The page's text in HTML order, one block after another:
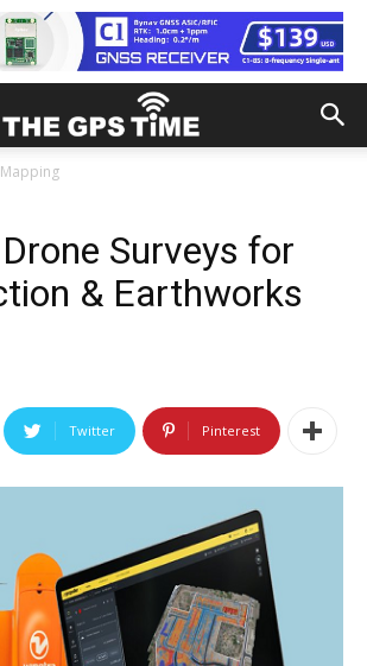
Surveys for
& Earthworks
Twitter Pinterest